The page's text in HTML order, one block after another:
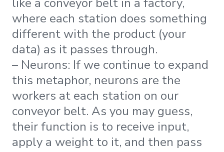
where each station does something
different with the product (your
data) as it passes through.
– Neurons: If we continue to expand
this metaphor, neurons are the
workers at each station on our
conveyor belt. As you may guess,
their function is to receive input,
apply a weight to it, and then pass